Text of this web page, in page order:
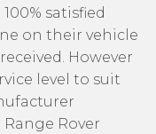
satisfied
on their vehicle
However
level to suit
Rover